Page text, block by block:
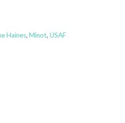
Haines,Minot,USAF